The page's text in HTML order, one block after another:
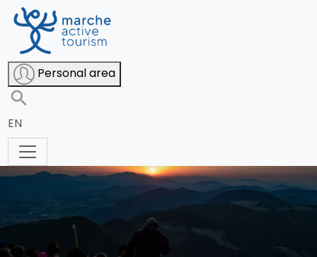
Personal area
EN
San Vicino at sunset